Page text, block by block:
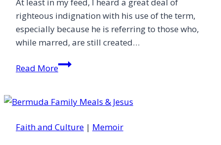
righteous indignation with his use of the term,
especially because he is referring to those who,
while marred, are still created…
Read MoreThe
Prodigals
Faith and Culture | Memoir